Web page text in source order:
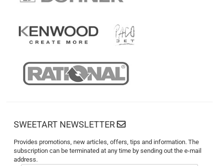
SWEETART NEWSLETTER
Provides promotions, new articles, offers, tips and information. The
subscription can be terminated at any time by sending out the e-mail
address.